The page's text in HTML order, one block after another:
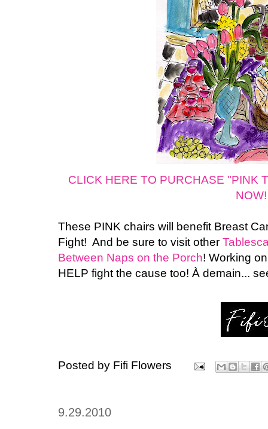
CLICK HERE TO PURCHASE "PINK
NOW!
These PINK chairs will benefit Breast
Fight! And be sure to visit other
Between Naps on the Porch! Working
HELP fight the cause too! À demain...
Posted by Fifi Flowers
9.29.2010